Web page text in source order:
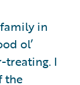
in
ol’
I
the